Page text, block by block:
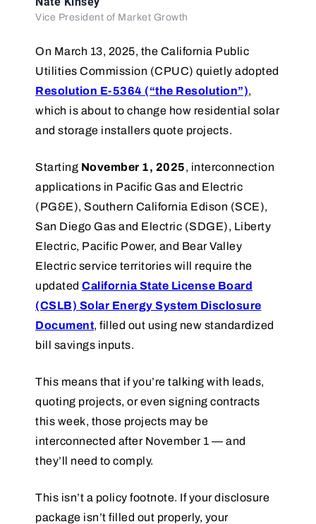
Vice President of Market Growth
On March 13, 2025, the California Public
Utilities Commission (CPUC) quietly adopted
Resolution E-5364 (“the Resolution”),
which is about to change how residential solar
and storage installers quote projects.
Starting November 1, 2025, interconnection
applications in Pacific Gas and Electric
(PG&E), Southern California Edison (SCE),
San Diego Gas and Electric (SDGE), Liberty
Electric, Pacific Power, and Bear Valley
Electric service territories will require the
updated California State License Board
(CSLB) Solar Energy System Disclosure
Document, filled out using new standardized
bill savings inputs.
This means that if you’re talking with leads,
quoting projects, or even signing contracts
this week, those projects may be
interconnected after November 1 — and
they’ll need to comply.
This isn’t a policy footnote. If your disclosure
package isn’t filled out properly, your